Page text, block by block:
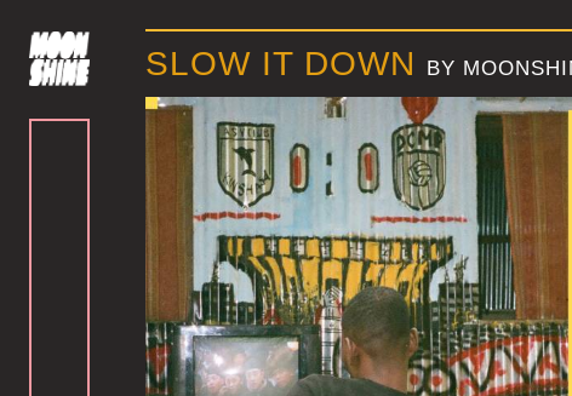
SLOW IT DOWN BY